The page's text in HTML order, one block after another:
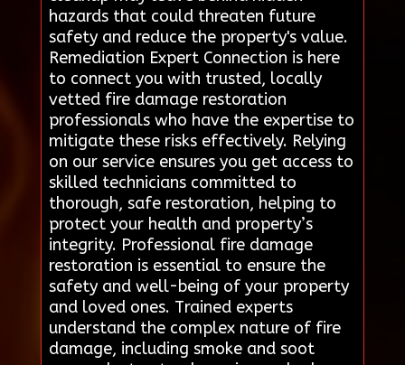
hazards that could threaten future
safety and reduce the property's value.
Remediation Expert Connection is here
to connect you with trusted, locally
vetted fire damage restoration
professionals who have the expertise to
mitigate these risks effectively. Relying
on our service ensures you get access to
skilled technicians committed to
thorough, safe restoration, helping to
protect your health and property’s
integrity. Professional fire damage
restoration is essential to ensure the
safety and well-being of your property
and loved ones. Trained experts
understand the complex nature of fire
damage, including smoke and soot